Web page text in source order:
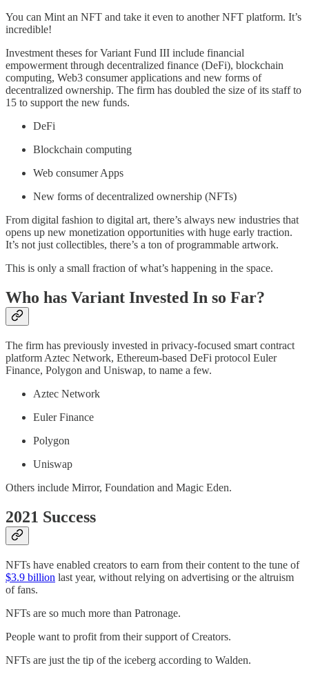
You can Mint an NFT and take it even to another NFT platform. It’s
incredible!
Investment theses for Variant Fund III include financial
empowerment through decentralized finance (DeFi), blockchain
computing, Web3 consumer applications and new forms of
decentralized ownership. The firm has doubled the size of its staff to
15 to support the new funds.
DeFi
Blockchain computing
Web consumer Apps
New forms of decentralized ownership (NFTs)
From digital fashion to digital art, there’s always new industries that
opens up new monetization opportunities with huge early traction.
It’s not just collectibles, there’s a ton of programmable artwork.
This is only a small fraction of what’s happening in the space.
Who has Variant Invested In so Far?
The firm has previously invested in privacy-focused smart contract
platform Aztec Network, Ethereum-based DeFi protocol Euler
Finance, Polygon and Uniswap, to name a few.
Aztec Network
Euler Finance
Polygon
Uniswap
Others include Mirror, Foundation and Magic Eden.
2021 Success
NFTs have enabled creators to earn from their content to the tune of
$3.9 billion last year, without relying on advertising or the altruism
of fans.
NFTs are so much more than Patronage.
People want to profit from their support of Creators.
NFTs are just the tip of the iceberg according to Walden.